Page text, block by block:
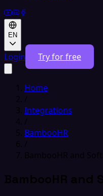
EN
Login Try for free
Home
/
Integrations
/
BambooHR
/
BambooHR and
BambooHR